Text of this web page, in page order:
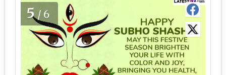
5/6